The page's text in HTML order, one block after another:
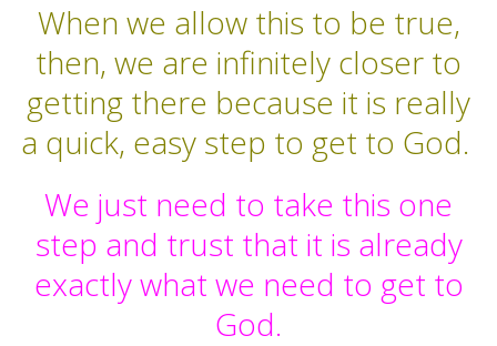
When we allow this to be true,
then, we are infinitely closer to
getting there because it is really
a quick, easy step to get to God.
We just need to take this one
step and trust that it is already
exactly what we need to get to
God.